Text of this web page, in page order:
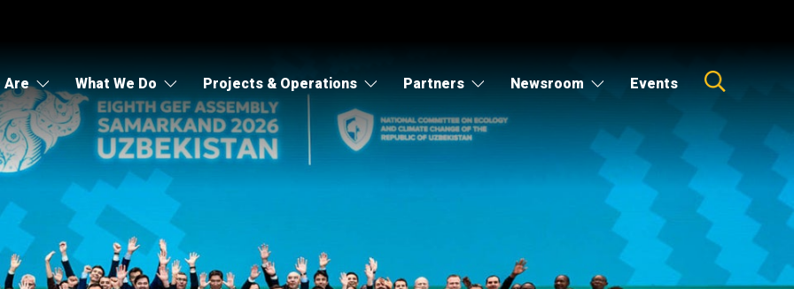
Are What We Do Projects & Operations Partners Newsroom Events